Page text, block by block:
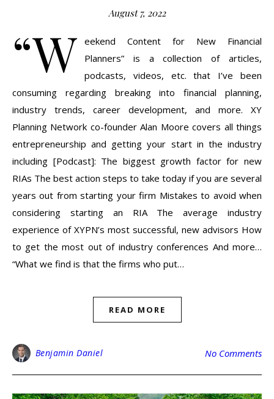
August 7, 2022
“W eekend Content for New Financial
Planners” is a collection of articles,
podcasts, videos, etc. that I’ve been
consuming regarding breaking into financial planning,
industry trends, career development, and more. XY
Planning Network co-founder Alan Moore covers all things
entrepreneurship and getting your start in the industry
including [Podcast]: The biggest growth factor for new
RIAs The best action steps to take today if you are several
years out from starting your firm Mistakes to avoid when
considering starting an RIA The average industry
experience of XYPN’s most successful, new advisors How
to get the most out of industry conferences And more…
“What we find is that the firms who put…
READ MORE
Benjamin Daniel No Comments